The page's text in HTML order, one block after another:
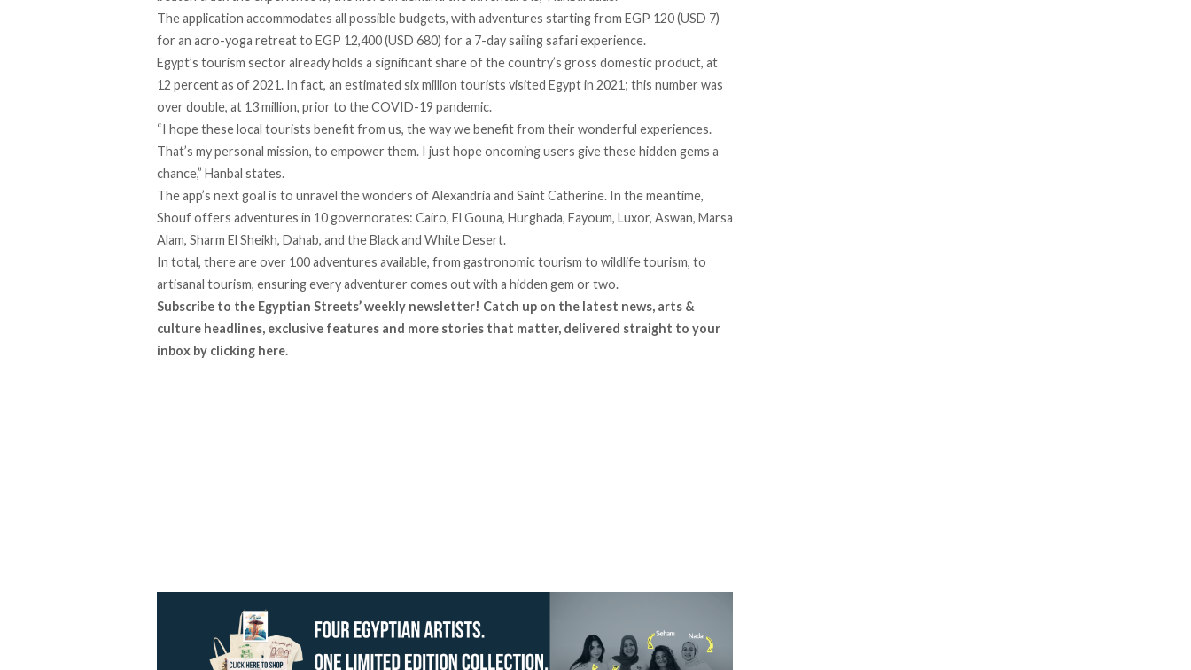
The application accommodates all possible budgets, with adventures starting from EGP 120 (USD 7)
for an acro-yoga retreat to EGP 12,400 (USD 680) for a 7-day sailing safari experience.
Egypt’s tourism sector already holds a significant share of the country’s gross domestic product, at
12 percentas of 2021. In fact, an estimated six million tourists visited Egypt in 2021; this number was
over double, at 13 million, prior to the COVID-19 pandemic.
“I hope these local tourists benefit from us, the way we benefit from their wonderful experiences.
That’s my personal mission, to empower them. I just hope oncoming users give these hidden gems a
chance,” Hanbal states.
The app’s next goal is to unravel the wonders of Alexandria and Saint Catherine. In the meantime,
Shouf offers adventures in 10 governorates: Cairo, El Gouna, Hurghada, Fayoum, Luxor, Aswan, Marsa
Alam, Sharm El Sheikh, Dahab, and the Black and White Desert.
In total, there are over 100 adventures available, from gastronomic tourism to wildlife tourism, to
artisanal tourism, ensuring every adventurer comes out with a hidden gem or two.
Subscribe to the Egyptian Streets’ weekly newsletter! Catch up on the latest news, arts &
culture headlines, exclusive features and more stories that matter, delivered straight to your
inbox by clicking here.